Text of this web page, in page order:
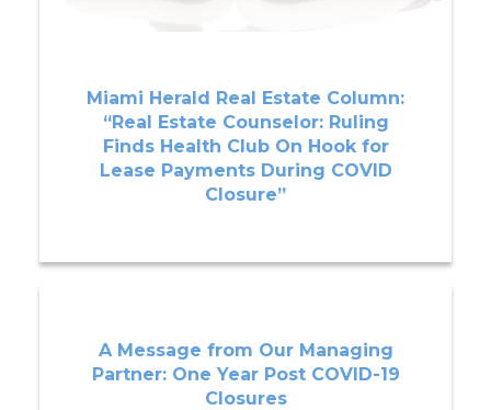
Miami Herald Real Estate Column:
“Real Estate Counselor: Ruling
Finds Health Club On Hook for
Lease Payments During COVID
Closure”
A Message from Our Managing
Partner: One Year Post COVID-19
Closures